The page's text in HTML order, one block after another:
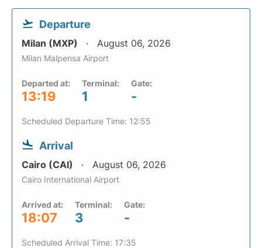
Departure
Milan (MXP) August 06, 2026
Milan Malpensa Airport
Departed at:
13:19
Terminal:
1
Gate:
-
Scheduled Departure Time: 12:55
Arrival
Cairo (CAI) August 06, 2026
Cairo International Airport
Arrived at:
18:07
Terminal:
3
Gate:
-
Scheduled Arrival Time: 17:35